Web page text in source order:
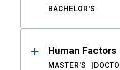
BACHELOR'S
Human Factors
MASTER'S